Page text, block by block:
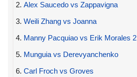
2. Alex Saucedo vs Zappavigna
3. Weili Zhang vs Joanna
4. Manny Pacquiao vs Erik Morales 2
5. Munguia vs Derevyanchenko
6. Carl Froch vs Groves